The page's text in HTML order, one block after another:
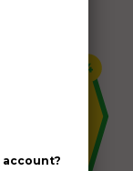
account?